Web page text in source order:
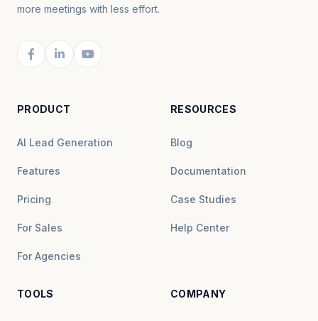
more meetings with less effort.
PRODUCT
AI Lead Generation
Features
Pricing
For Sales
For Agencies
RESOURCES
Blog
Documentation
Case Studies
Help Center
TOOLS COMPANY